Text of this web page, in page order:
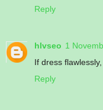
Reply
hlvseo 1
If dress
Reply